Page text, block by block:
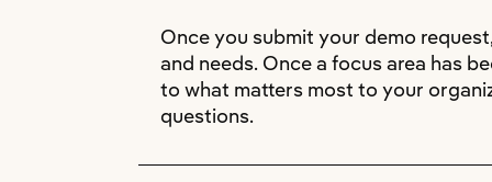
Once you submit your demo
and needs. Once a focus area has
to what matters most to your
questions.